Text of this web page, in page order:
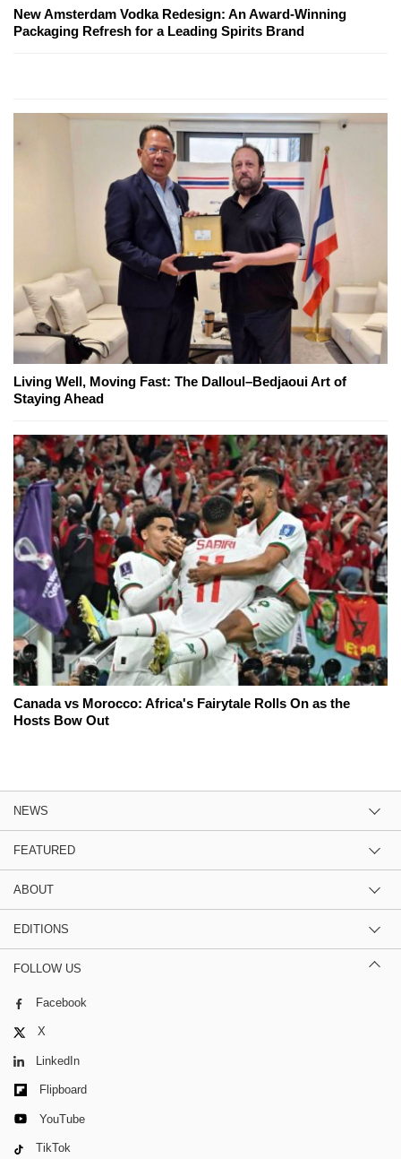
New Amsterdam Vodka Redesign: An Award-Winning
Packaging Refresh for a Leading Spirits Brand
Living Well, Moving Fast: The Dalloul–Bedjaoui Art of
Staying Ahead
Canada vs Morocco: Africa's Fairytale Rolls On as the
Hosts Bow Out
NEWS
FEATURED
ABOUT
EDITIONS
FOLLOW US
Facebook
X
LinkedIn
Flipboard
YouTube
TikTok